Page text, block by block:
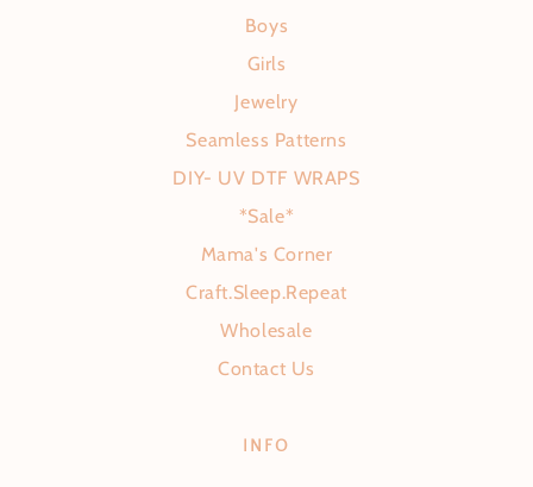
Boys
Girls
Jewelry
Seamless Patterns
DIY- UV DTF WRAPS
*Sale*
Mama's Corner
Craft.Sleep.Repeat
Wholesale
Contact Us
INFO